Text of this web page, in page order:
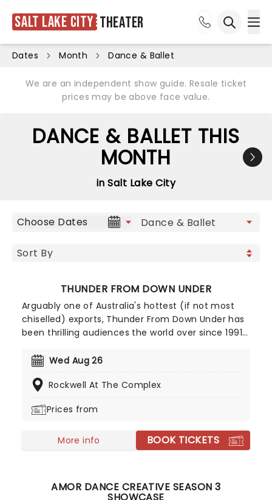
Salt Lake City Theater
Dates Month Dance & Ballet
We are an independent show guide. Resale ticket
prices may be above face value.
DANCE & BALLET THIS
MONTH
in Salt Lake City
Choose Dates
THUNDER FROM DOWN UNDER
Arguably one of Australia's hottest (if not most
chiselled) exports, Thunder From Down Under has
been thrilling audiences the world over since 1991
one time of Australia's most eligible (and oiled)
stimulate the mood of any girl's night out!
Wed Aug 26
Rockwell At The Complex
Prices from
More info BOOK TICKETS
AMOR DANCE CREATIVE SEASON 3